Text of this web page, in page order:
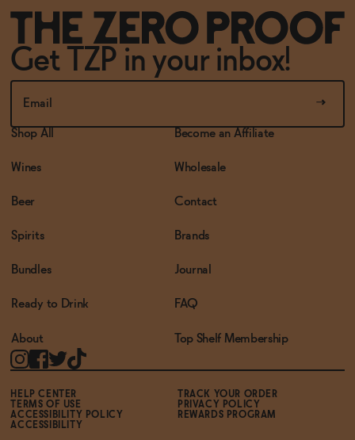
Get TZP in your inbox!
Shop All
Wines
Beer
Spirits
Bundles
Ready to Drink
About
Become an Affiliate
Wholesale
Contact
Brands
Journal
FAQ
Top Shelf Membership
HELP CENTER
TRACK YOUR ORDER
TERMS OF USE
PRIVACY POLICY
ACCESSIBILITY POLICY
REWARDS PROGRAM
ACCESSIBILITY